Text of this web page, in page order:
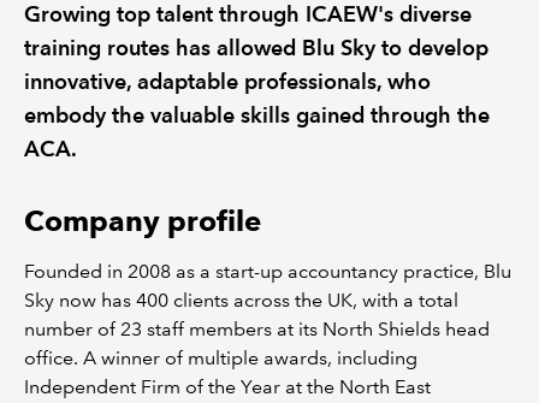
POLICY AND RESEARCH
Growing top talent through ICAEW's diverse
training routes has allowed Blu Sky to develop
innovative, adaptable professionals, who
embody the valuable skills gained through the
ACA.
Company profile
Founded in 2008 as a start-up accountancy practice, Blu
Sky now has 400 clients across the UK, with a total
number of 23 staff members at its North Shields head
office. A winner of multiple awards, including
Independent Firm of the Year at the North East